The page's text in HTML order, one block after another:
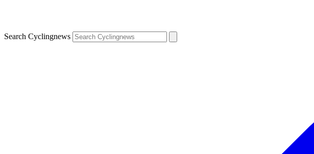
Search Cyclingnews